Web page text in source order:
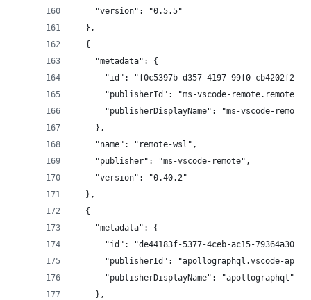
    "version": "0.5.5"
  },
  {
    "metadata": {
"id": "f0c5397b-d357-4197-99f0-
"publisherId": "ms-vscode-remote.remote-
      "publisherDisplayName": "ms-vscode-remote"
    },
    "name": "remote-wsl",
    "publisher": "ms-vscode-remote",
    "version": "0.40.2"
  },
  {
    "metadata": {
"id": "de44183f-5377-4ceb-ac15-
"publisherId": "apollographql.vscode-
      "publisherDisplayName": "apollographql"
    },